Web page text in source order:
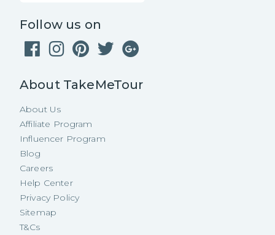
Follow us on
About TakeMeTour
About Us
Affiliate Program
Influencer Program
Blog
Careers
Help Center
Privacy Policy
Sitemap
T&Cs